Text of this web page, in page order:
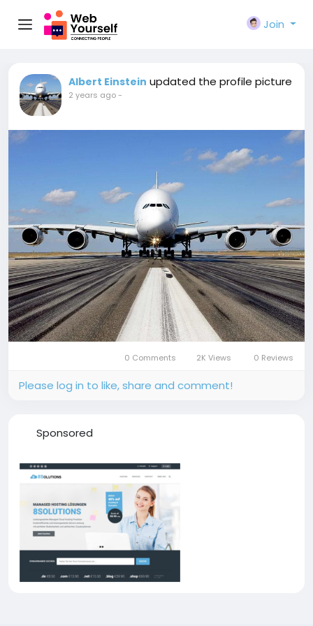
Join
Albert Einstein updated the profile picture
2 years ago-
0 Comments 2K Views 0 Reviews
Please log in to like, share and comment!
Sponsored